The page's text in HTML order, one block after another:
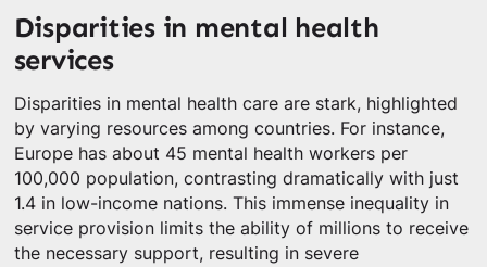
Disparities in mental health
services
Disparities in mental health care are stark, highlighted
by varying resources among countries. For instance,
Europe has about 45 mental health workers per
100,000 population, contrasting dramatically with just
1.4 in low-income nations. This immense inequality in
service provision limits the ability of millions to receive
the necessary support, resulting in severe